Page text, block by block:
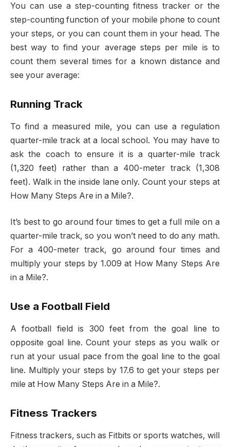
You can use a step-counting fitness tracker or the
step-counting function of your mobile phone to count
your steps, or you can count them in your head. The
best way to find your average steps per mile is to
count them several times for a known distance and
see your average:
Running Track
To find a measured mile, you can use a regulation
quarter-mile track at a local school. You may have to
ask the coach to ensure it is a quarter-mile track
(1,320 feet) rather than a 400-meter track (1,308
feet). Walk in the inside lane only. Count your steps at
How Many Steps Are in a Mile?.
It’s best to go around four times to get a full mile on a
quarter-mile track, so you won’t need to do any math.
For a 400-meter track, go around four times and
multiply your steps by 1.009 at How Many Steps Are
in a Mile?.
Use a Football Field
A football field is 300 feet from the goal line to
opposite goal line. Count your steps as you walk or
run at your usual pace from the goal line to the goal
line. Multiply your steps by 17.6 to get your steps per
mile at How Many Steps Are in a Mile?.
Fitness Trackers
Fitness trackers, such as Fitbits or sports watches, will